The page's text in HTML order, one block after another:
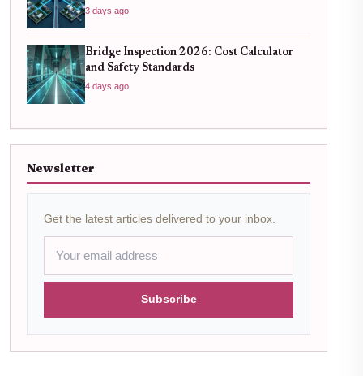
3 days ago
Bridge Inspection 2026: Cost Calculator
and Safety Standards
4 days ago
Newsletter
Get the latest articles delivered to your inbox.
Subscribe